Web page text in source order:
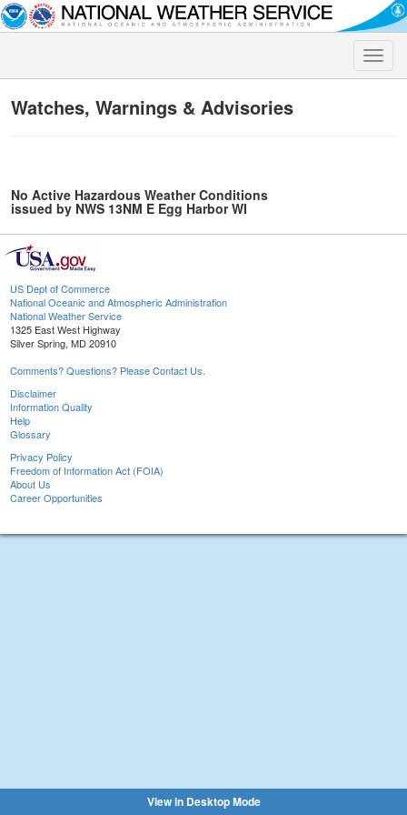
Toggle
Watches, Warnings & Advisories
No Active Hazardous Weather Conditions
issued by NWS 13NM E Egg Harbor WI
US Dept of Commerce
National Oceanic and Atmospheric Administration
National Weather Service
1325 East West Highway
Silver Spring, MD 20910
Comments? Questions? Please Contact Us.
Disclaimer
Information Quality
Help
Glossary
Privacy Policy
Freedom of Information Act (FOIA)
About Us
Career Opportunities
View in Desktop Mode